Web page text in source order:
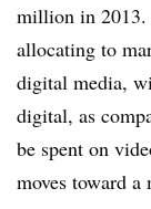
million in 2013.
allocating to
digital media,
digital, as
be spent on
moves toward a